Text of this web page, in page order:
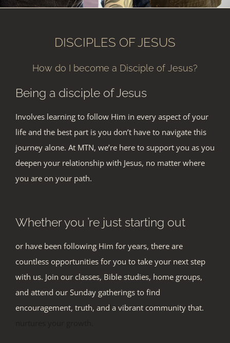
DISCIPLES OF JESUS
How do I become a Disciple of Jesus?
Being a disciple of Jesus
Involves learning to follow Him in every aspect of your
life and the best part is you don’t have to navigate this
journey alone. At MTN, we’re here to support you as you
deepen your relationship with Jesus, no matter where
you are on your path.
Whether you ’re just starting out
or have been following Him for years, there are
countless opportunities for you to take your next step
with us. Join our classes, Bible studies, home groups,
and attend our Sundaygatherings to find
encouragement, truth, and a vibrant community that.